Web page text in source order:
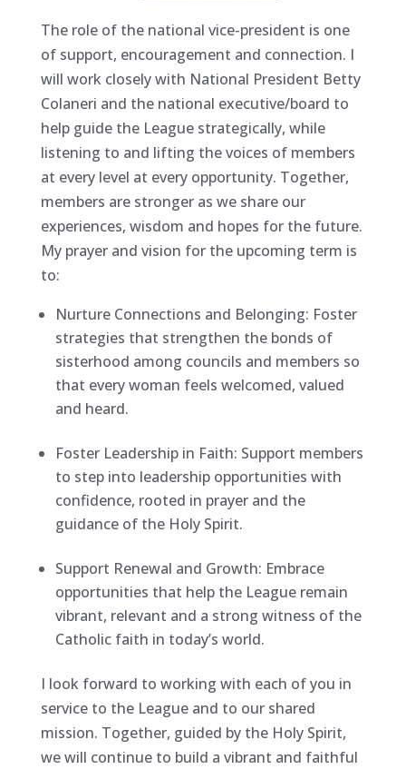
The role of the national vice-president is one
of support, encouragement and connection. I
will work closely with National President Betty
Colaneri and the national executive/board to
help guide the League strategically, while
listening to and lifting the voices of members
at every level at every opportunity. Together,
members are stronger as we share our
experiences, wisdom and hopes for the future.
My prayer and vision for the upcoming term is
to:
Nurture Connections and Belonging: Foster
strategies that strengthen the bonds of
sisterhood among councils and members so
that every woman feels welcomed, valued
and heard.
Foster Leadership in Faith: Support members
to step into leadership opportunities with
confidence, rooted in prayer and the
guidance of the Holy Spirit.
Support Renewal and Growth: Embrace
opportunities that help the League remain
vibrant, relevant and a strong witness of the
Catholic faith in today’s world.
I look forward to working with each of you in
service to the League and to our shared
mission. Together, guided by the Holy Spirit,
we will continue to build a vibrant and faithful